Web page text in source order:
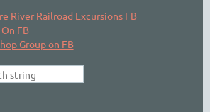
River Railroad Excursions FB
FB
Group on FB